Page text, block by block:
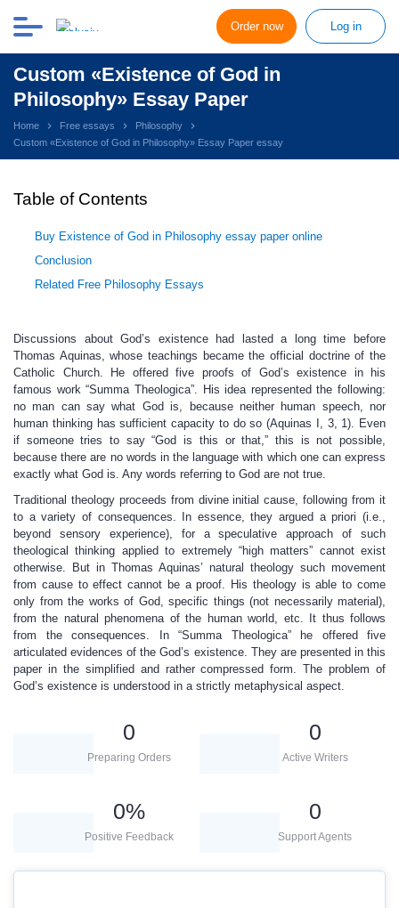
Order now Log in
Custom «Existence of God in
Philosophy» Essay Paper
Home Free essays
Philosophy
Custom «Existence of God in Philosophy» Essay Paper essay
Table of Contents
Buy Existence of God in Philosophy essay paper online
Conclusion
Related Free Philosophy Essays
Discussions about God’s existence had lasted a long time before
Thomas Aquinas, whose teachings became the official doctrine of the
Catholic Church. He offered five proofs of God’s existence in his
famous work “Summa Theologica”. His idea represented the following:
no man can say what God is, because neither human speech, nor
human thinking has sufficient capacity to do so (Aquinas I, 3, 1). Even
if someone tries to say “God is this or that,” this is not possible,
because there are no words in the language with which one can express
exactly what God is. Any words referring to God are not true.
Traditional theology proceeds from divine initial cause, following from it
to a variety of consequences. In essence, they argued a priori (i.e.,
beyond sensory experience), for a speculative approach of such
theological thinking applied to extremely “high matters” cannot exist
otherwise. But in Thomas Aquinas’ natural theology such movement
from cause to effect cannot be a proof. His theology is able to come
only from the works of God, specific things (not necessarily material),
from the natural phenomena of the human world, etc. It thus follows
from the consequences. In “Summa Theologica” he offered five
articulated evidences of the God’s existence. They are presented in this
paper in the simplified and rather compressed form. The problem of
God’s existence is understood in a strictly metaphysical aspect.
0
Preparing Orders
0
Active Writers
0%
Positive Feedback
0
Support Agents